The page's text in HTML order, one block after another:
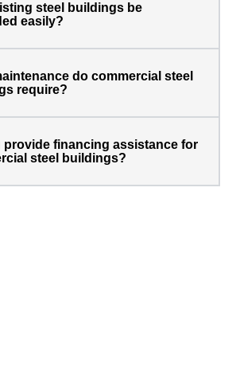
steel buildings be
easily?
do commercial steel
require?
provide financing assistance for
steel buildings?